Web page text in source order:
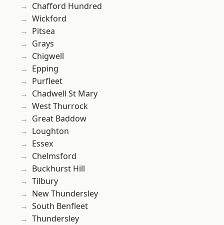
Chafford Hundred
Wickford
Pitsea
Grays
Chigwell
Epping
Purfleet
Chadwell St Mary
West Thurrock
Great Baddow
Loughton
Essex
Chelmsford
Buckhurst Hill
Tilbury
New Thundersley
South Benfleet
Thundersley